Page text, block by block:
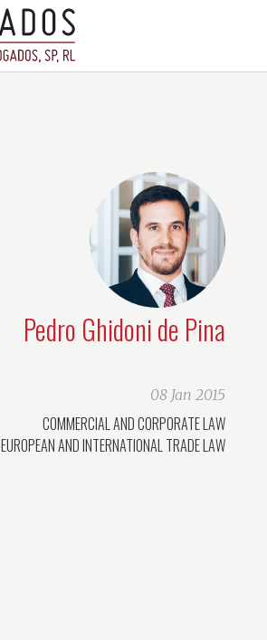
Pedro Ghidoni de Pina
08 Jan 2015
COMMERCIAL AND CORPORATE LAW
EUROPEAN AND INTERNATIONAL TRADE LAW